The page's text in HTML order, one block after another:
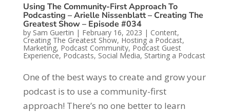
Using The Community-First Approach To
Podcasting – Arielle Nissenblatt – Creating The
Greatest Show – Episode #034
by Sam Guertin | February 16, 2023 | Content,
Creating The Greatest Show, Hosting a Podcast,
Marketing, Podcast Community, Podcast Guest
Experience, Podcasts, Social Media, Starting a Podcast
One of the best ways to create and grow your
podcast is to use a community-first
approach! There’s no one better to learn